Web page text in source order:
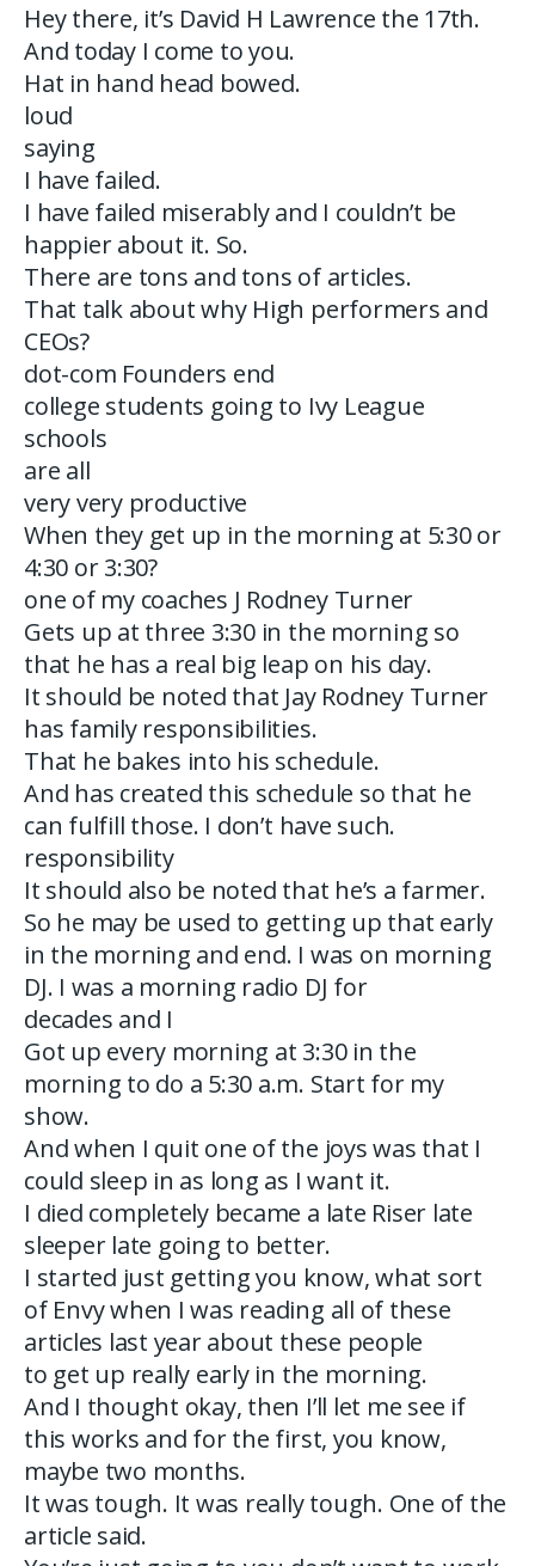
Hey there, it’s David H Lawrence the 17th.
And today I come to you.
Hat in hand head bowed.
loud
saying
I have failed.
I have failed miserably and I couldn’t be
happier about it. So.
There are tons and tons of articles.
That talk about why High performers and
CEOs?
dot-com Founders end
college students going to Ivy League
schools
are all
very very productive
When they get up in the morning at 5:30 or
4:30 or 3:30?
one of my coaches J Rodney Turner
Gets up at three 3:30 in the morning so
that he has a real big leap on his day.
It should be noted that Jay Rodney Turner
has family responsibilities.
That he bakes into his schedule.
And has created this schedule so that he
can fulfill those. I don’t have such.
responsibility
It should also be noted that he’s a farmer.
So he may be used to getting up that early
in the morning and end. I was on morning
DJ. I was a morning radio DJ for
decades and I
Got up every morning at 3:30 in the
morning to do a 5:30 a.m. Start for my
show.
And when I quit one of the joys was that I
could sleep in as long as I want it.
I died completely became a late Riser late
sleeper late going to better.
I started just getting you know, what sort
of Envy when I was reading all of these
articles last year about these people
to get up really early in the morning.
And I thought okay, then I’ll let me see if
this works and for the first, you know,
maybe two months.
It was tough. It was really tough. One of the
article said.